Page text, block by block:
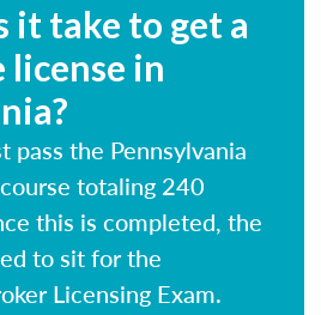
it take to get a
license in
pass the Pennsylvania
totaling 240
this is completed, the
to sit for the
Licensing Exam.